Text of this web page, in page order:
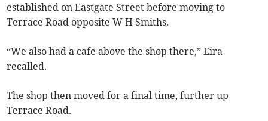
established on Eastgate Street before moving to
Terrace Road opposite W H Smiths.
“We also had a cafe above the shop there,” Eira
recalled.
The shop then moved for a final time, further up
Terrace Road.